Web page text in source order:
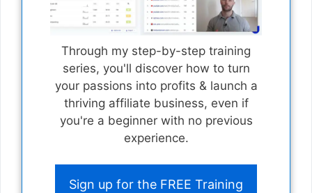
Through my step-by-step training
series, you'll discover how to turn
your passions into profits & launch a
thriving affiliate business, even if
you're a beginner with no previous
experience.
Sign up for the FREE Training